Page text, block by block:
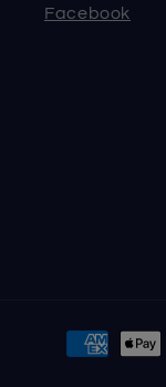
Facebook
Payment
methods